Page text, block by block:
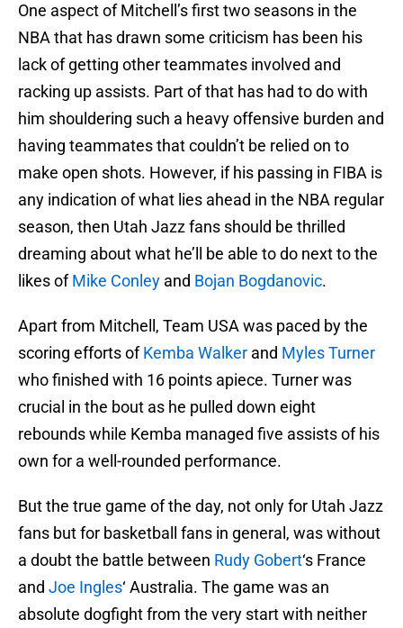
One aspect of Mitchell’s first two seasons in the
NBA that has drawn some criticism has been his
lack of getting other teammates involved and
racking up assists. Part of that has had to do with
him shouldering such a heavy offensive burden and
having teammates that couldn’t be relied on to
make open shots. However, if his passing in FIBA is
any indication of what lies ahead in the NBA regular
season, then Utah Jazz fans should be thrilled
dreaming about what he’ll be able to do next to the
likes ofMike Conley and Bojan Bogdanovic.
Apart from Mitchell, Team USA was paced by the
scoring efforts ofKemba Walker and Myles Turner
who finished with 16 points apiece. Turner was
crucial in the bout as he pulled down eight
rebounds while Kemba managed five assists of his
own for a well-rounded performance.
But the true game of the day, not only for Utah Jazz
fans but for basketball fans in general, was without
a doubt the battle between Rudy Gobert‘s France
and Joe Ingles‘ Australia. The game was an
absolute dogfight from the very start with neither